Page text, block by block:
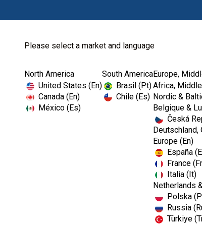
Please select a market and language
North America
United States (En)
Canada (En)
México (Es)
South America
Brasil (Pt)
Chile (Es)
Europe,
Africa,
Nordic &
Belgique &
Česká
Deutschland,
Europe (En)
España
France
Italia (It)
Netherlands
Polska
Russia
Türkiye